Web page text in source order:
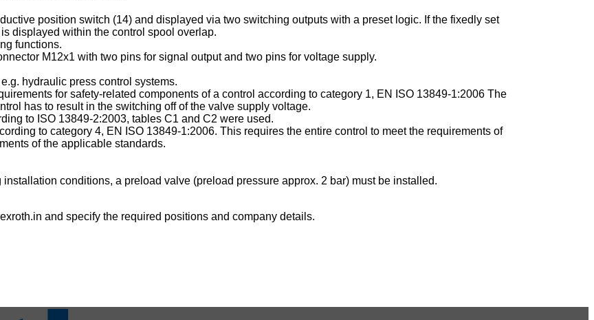
position switch (14) and displayed via two switching outputs with a preset logic. If the fixedly set
displayed within the control spool overlap.
functions.
M12x1 with two pins for signal output and two pins for voltage supply.
hydraulic press control systems.
for safety-related components of a control according to category 1, EN ISO 13849-1:2006 The
has to result in the switching off of the valve supply voltage.
to ISO 13849-2:2003, tables C1 and C2 were used.
to category 4, EN ISO 13849-1:2006. This requires the entire control to meet the requirements of
of the applicable standards.
conditions, a preload valve (preload pressure approx. 2 bar) must be installed.
and specify the required positions and company details.